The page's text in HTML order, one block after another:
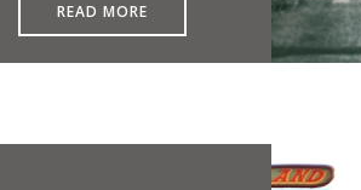
READ MORE